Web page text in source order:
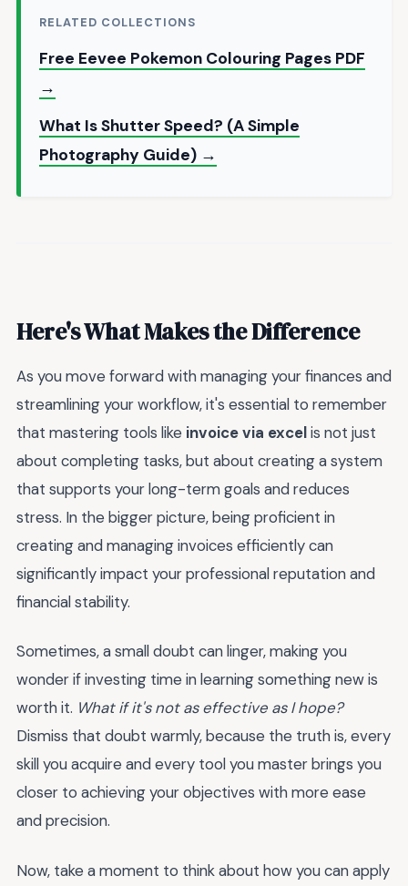
RELATED COLLECTIONS
Free Eevee Pokemon Colouring Pages PDF
→
What Is Shutter Speed? (A Simple
Photography Guide) →
Here's What Makes the Difference
As you move forward with managing your finances and
streamlining your workflow, it's essential to remember
that mastering tools like invoice via excelis not just
about completing tasks, but about creating a system
that supports your long-term goals and reduces
stress. In the bigger picture, being proficient in
creating and managing invoices efficiently can
significantly impact your professional reputation and
financial stability.
Sometimes, a small doubt can linger, making you
wonder if investing time in learning something new is
worth it. What if it's not as effective as I hope?
Dismiss that doubt warmly, because the truth is, every
skill you acquire and every tool you master brings you
closer to achieving your objectives with more ease
and precision.
Now, take a moment to think about how you can apply